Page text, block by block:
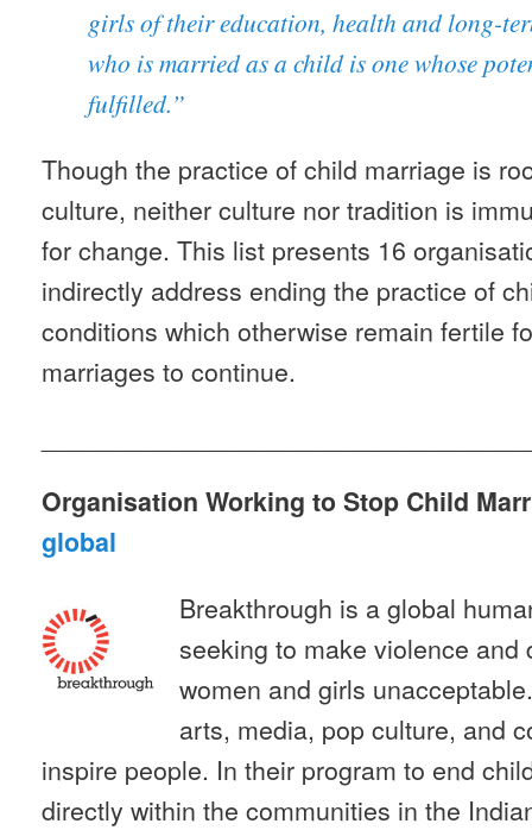
girls of their education, health and long-
who is married as a child is one whose
fulfilled.”
Though the practice of child marriage is
culture, neither culture nor tradition is
for change. This list presents 16
indirectly address ending the practice of
conditions which otherwise remain fertile
marriages to continue.
Organisation Working to Stop Child
global
Breakthrough is a global
seeking to make violence and
women and girls
arts, media, pop culture, and
inspire people. In their program to end
directly within the communities in the